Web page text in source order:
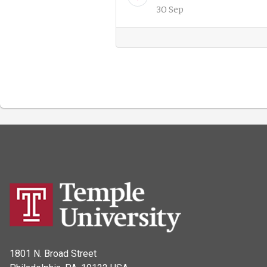
30 Sep
1801 N. Broad Street